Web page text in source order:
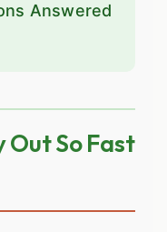
Answered
Out So Fast